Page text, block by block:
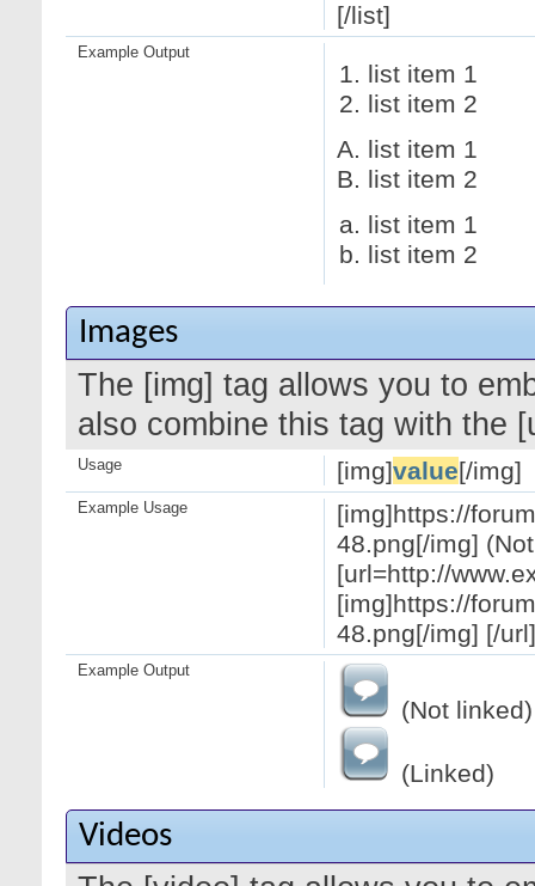
[/list]
list item 1
list item 2
list item 1
list item 2
list item 1
list item 2
Example Output
Images
The [img] tag allows you to
also combine this tag with the
[img]value[/img]
Usage
[img]https://
48.png[/img]
[url=http://
[img]https://
48.png[/img] [/
Example Usage
(Not linked)
(Linked)
Example Output
Videos